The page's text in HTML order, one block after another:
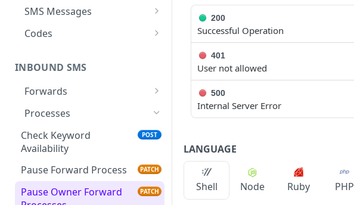
SMS Messages
Send SMS Message
SMS Message
Information
Codes
INBOUND SMS
Forwards
Create Forward Process
Check Keyword Usage POST
Update Forward Process
Forward Process
Information
GET
Processes
Check Keyword
Availability
POST
Pause Forward Process PATCH
Pause Owner Forward
PATCH
200
Successful Operation
401
User not allowed
500
Internal Server Error
LANGUAGE
Shell Node Ruby PHP